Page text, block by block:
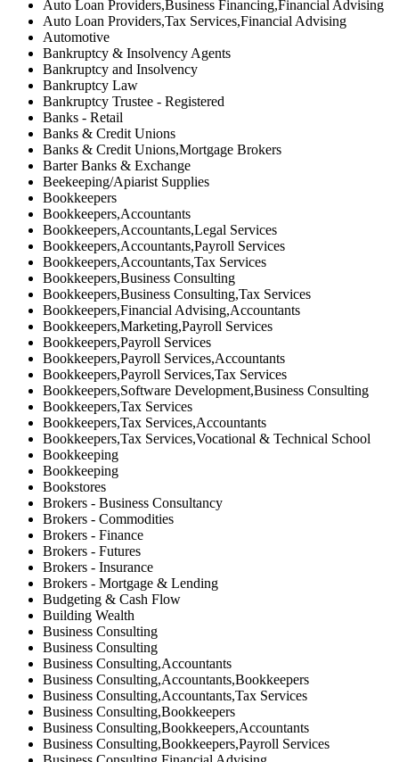
Auto Loan Providers,Business Financing,Financial Advising
Auto Loan Providers,Tax Services,Financial Advising
Automotive
Bankruptcy & Insolvency Agents
Bankruptcy and Insolvency
Bankruptcy Law
Bankruptcy Trustee - Registered
Banks - Retail
Banks & Credit Unions
Banks & Credit Unions,Mortgage Brokers
Barter Banks & Exchange
Beekeeping/Apiarist Supplies
Bookkeepers
Bookkeepers,Accountants
Bookkeepers,Accountants,Legal Services
Bookkeepers,Accountants,Payroll Services
Bookkeepers,Accountants,Tax Services
Bookkeepers,Business Consulting
Bookkeepers,Business Consulting,Tax Services
Bookkeepers,Financial Advising,Accountants
Bookkeepers,Marketing,Payroll Services
Bookkeepers,Payroll Services
Bookkeepers,Payroll Services,Accountants
Bookkeepers,Payroll Services,Tax Services
Bookkeepers,Software Development,Business Consulting
Bookkeepers,Tax Services
Bookkeepers,Tax Services,Accountants
Bookkeepers,Tax Services,Vocational & Technical School
Bookkeeping
Bookkeeping
Bookstores
Brokers - Business Consultancy
Brokers - Commodities
Brokers - Finance
Brokers - Futures
Brokers - Insurance
Brokers - Mortgage & Lending
Budgeting & Cash Flow
Building Wealth
Business Consulting
Business Consulting
Business Consulting,Accountants
Business Consulting,Accountants,Bookkeepers
Business Consulting,Accountants,Tax Services
Business Consulting,Bookkeepers
Business Consulting,Bookkeepers,Accountants
Business Consulting,Bookkeepers,Payroll Services